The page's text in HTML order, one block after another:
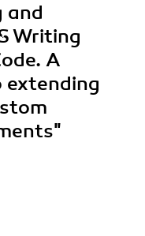
and
Writing
A
extending